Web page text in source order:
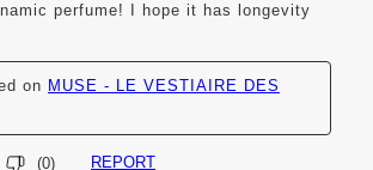
perfume! I hope it has longevity
on MUSE - LE VESTIAIRE DES
(0) REPORT